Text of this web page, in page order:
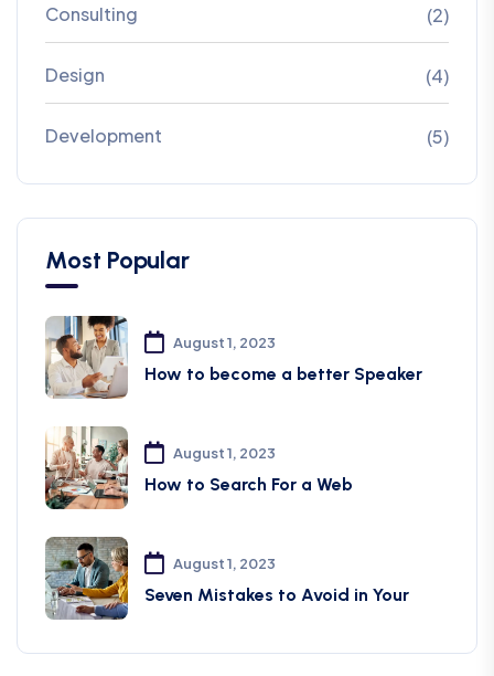
Consulting (2)
Design (4)
Development (5)
Most Popular
August 1, 2023
How to become a better Speaker
August 1, 2023
How to Search For a Web
August 1, 2023
Seven Mistakes to Avoid in Your